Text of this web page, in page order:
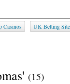
UK Betting
Casinos
(15)